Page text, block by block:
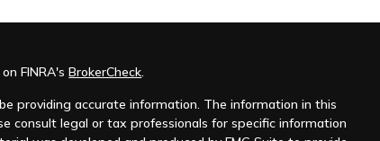
FINRA'sBrokerCheck.
providing accurate information. The information in this
consult legal or tax professionals for specific information